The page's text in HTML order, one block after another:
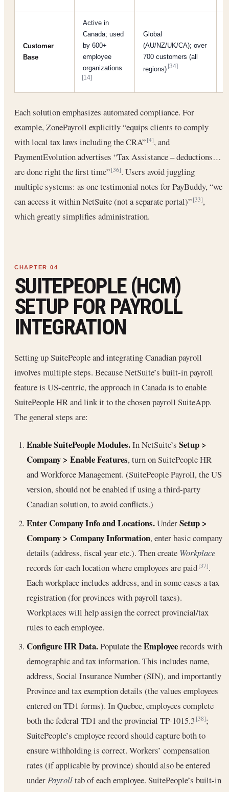
Customer
Base
Active in
Canada; used
by 600+
employee
organizations
[14]
Global
(AU/NZ/UK/CA); over
700 customers (all
regions)[34]
Each solution emphasizes automated compliance. For
example, ZonePayroll explicitly “equips clients to comply
with local tax laws including the CRA”[4], and
PaymentEvolution advertises “Tax Assistance – deductions…
are done right the first time”[36]. Users avoid juggling
multiple systems: as one testimonial notes for PayBuddy, “we
can access it within NetSuite (not a separate portal)”[33],
which greatly simplifies administration.
SUITEPEOPLE (HCM)
SETUP FOR PAYROLL
INTEGRATION
Setting up SuitePeople and integrating Canadian payroll
involves multiple steps. Because NetSuite’s built-in payroll
feature is US-centric, the approach in Canada is to enable
SuitePeople HR and link it to the chosen payroll SuiteApp.
The general steps are:
Enable SuitePeople Modules.In NetSuite’s Setup >
Company > Enable Features, turn on SuitePeople HR
and Workforce Management. (SuitePeople Payroll, the US
version, should not be enabled if using a third-party
Canadian solution, to avoid conflicts.)
Enter Company Info and Locations.UnderSetup >
Company > Company Information, enter basic company
details (address, fiscal year etc.). Then create Workplace
records for each location where employees are paid[37].
Each workplace includes address, and in some cases a tax
registration (for provinces with payroll taxes).
Workplaces will help assign the correct provincial/tax
rules to each employee.
Configure HR Data.Populate theEmployeerecords with
demographic and tax information. This includes name,
address, Social Insurance Number (SIN), and importantly
Province and tax exemption details (the values employees
entered on TD1 forms). In Quebec, employees complete
both the federal TD1 and the provincial TP-1015.3[38];
SuitePeople’s employee record should capture both to
ensure withholding is correct. Workers’ compensation
rates (if applicable by province) should also be entered
underPayrolltab of each employee. SuitePeople’s built-in